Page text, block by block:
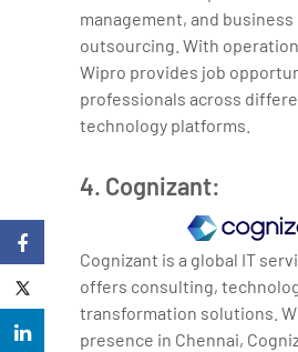
management, and
outsourcing. With
Wipro provides job
professionals across
technology platforms.
4. Cognizant:
Cognizant is a global IT
offers consulting,
transformation solutions.
presence in Chennai,